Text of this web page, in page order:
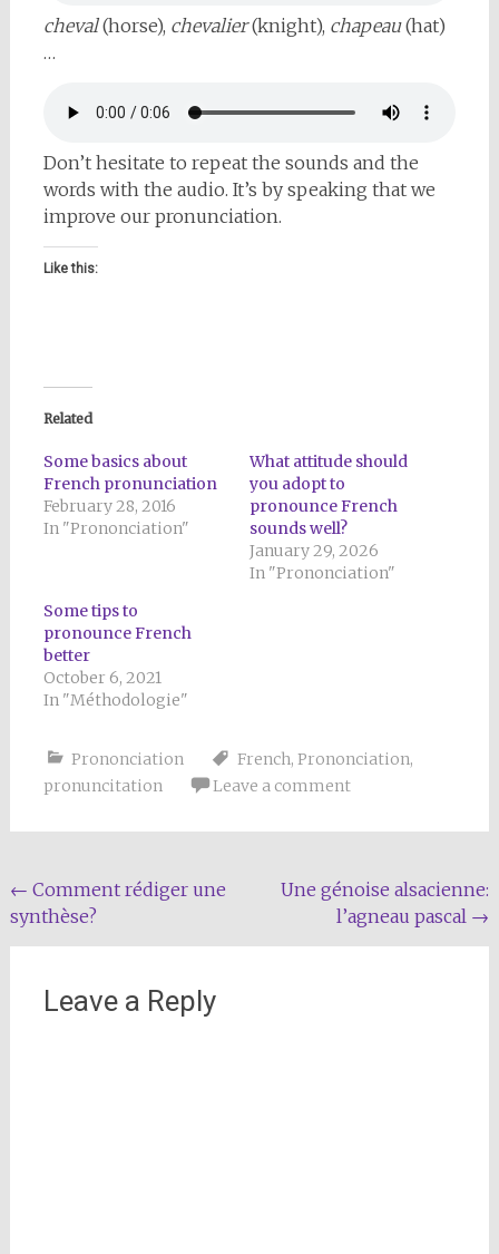
cheval(horse), chevalier(knight), chapeau(hat)
…
Don’t hesitate to repeat the sounds and the
words with the audio. It’s by speaking that we
improve our pronunciation.
Like this:
Related
Some basics about
French pronunciation
February 28, 2016
In "Prononciation"
What attitude should
you adopt to
pronounce French
sounds well?
January 29, 2026
In "Prononciation"
Some tips to
pronounce French
better
October 6, 2021
In "Méthodologie"
Prononciation French, Prononciation,
pronuncitation
Leave a comment
Post
navigation
← Comment rédiger une
synthèse?
Une génoise alsacienne:
l’agneau pascal →
Leave a Reply